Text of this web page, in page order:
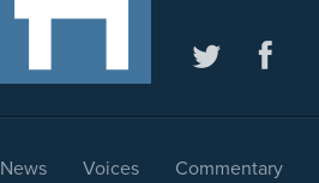
News Voices Commentary